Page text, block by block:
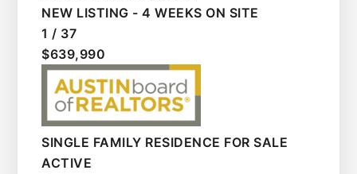
NEW LISTING - 4 WEEKS ON SITE
1 / 37
$639,990
SINGLE FAMILY RESIDENCE FOR SALE
ACTIVE